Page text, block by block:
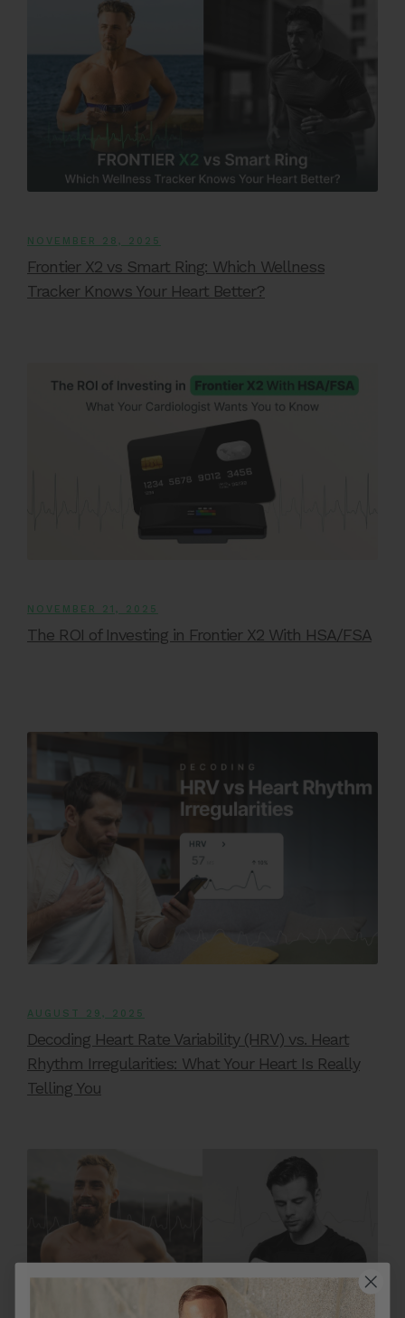
NOVEMBER 28, 2025
Frontier X2 vs Smart Ring: Which Wellness
Tracker Knows Your Heart Better?
NOVEMBER 21, 2025
The ROI of Investing in Frontier X2 With HSA/FSA
AUGUST 29, 2025
Decoding Heart Rate Variability (HRV) vs. Heart
Rhythm Irregularities: What Your Heart Is Really
Telling You